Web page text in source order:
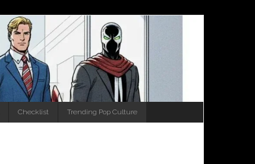
Checklist Trending Pop Culture